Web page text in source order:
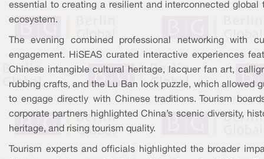
essential to creating a resilient and interconnected global
ecosystem.
The evening combined professional networking with
engagement. HiSEAS curated interactive experiences
Chinese intangible cultural heritage, lacquer fan art,
rubbing crafts, and the Lu Ban lock puzzle, which allowed
to engage directly with Chinese traditions. Tourism
corporate partners highlighted China’s scenic diversity,
heritage, and rising tourism quality.
Tourism experts and officials highlighted the broader